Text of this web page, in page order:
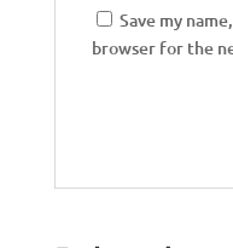
Save my
browser for the